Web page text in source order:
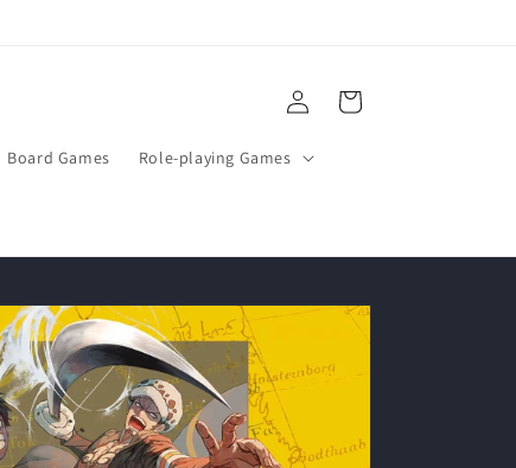
Board Games Role-playing Games
in
Cart